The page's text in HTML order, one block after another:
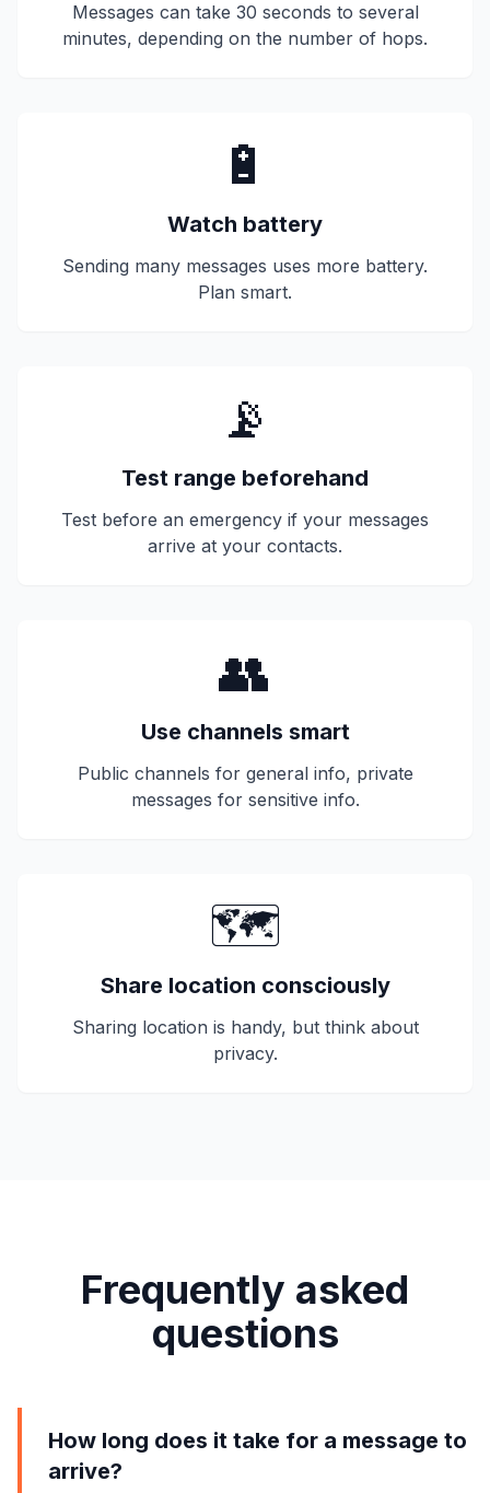
Messages can take 30 seconds to several
minutes, depending on the number of hops.
🔋
Watch battery
Sending many messages uses more battery.
Plan smart.
📡
Test range beforehand
Test before an emergency if your messages
arrive at your contacts.
👥
Use channels smart
Public channels for general info, private
messages for sensitive info.
🗺️
Share location consciously
Sharing location is handy, but think about
privacy.
Frequently asked
questions
How long does it take for a message to
arrive?